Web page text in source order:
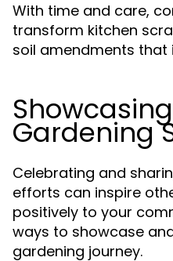
With time and care,
transform kitchen
soil amendments
Gardening
Celebrating and
efforts can inspire
positively to your
ways to showcase
gardening journey.